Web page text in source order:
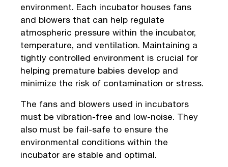
environment. Each incubator houses fans
and blowers that can help regulate
atmospheric pressure within the incubator,
temperature, and ventilation. Maintaining a
tightly controlled environment is crucial for
helping premature babies develop and
minimize the risk of contamination or stress.
The fans and blowers used in incubators
must be vibration-free and low-noise. They
also must be fail-safe to ensure the
environmental conditions within the
incubator are stable and optimal.